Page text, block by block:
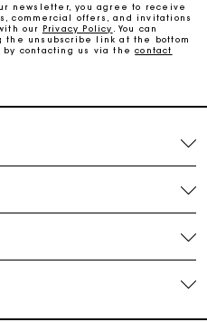
free instalments
newsletter, you agree to receive
commercial offers, and invitations
our Privacy Policy
. You can
unsubscribe link at the bottom
by contacting us via thecontact